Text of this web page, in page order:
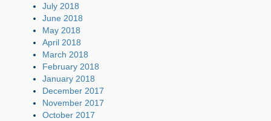
July 2018
June 2018
May 2018
April 2018
March 2018
February 2018
January 2018
December 2017
November 2017
October 2017